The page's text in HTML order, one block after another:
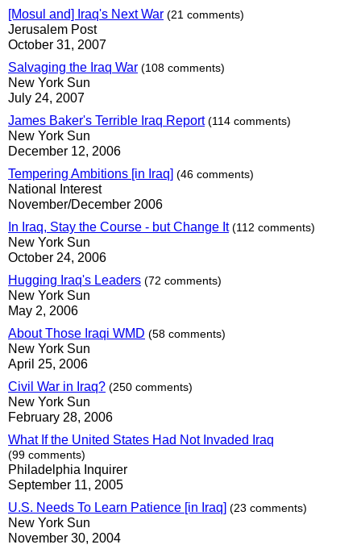
[Mosul and] Iraq's Next War (21 comments)
Jerusalem Post
October 31, 2007
Salvaging the Iraq War (108 comments)
New York Sun
July 24, 2007
James Baker's Terrible Iraq Report (114 comments)
New York Sun
December 12, 2006
Tempering Ambitions [in Iraq] (46 comments)
National Interest
November/December 2006
In Iraq, Stay the Course - but Change It (112 comments)
New York Sun
October 24, 2006
Hugging Iraq's Leaders (72 comments)
New York Sun
May 2, 2006
About Those Iraqi WMD (58 comments)
New York Sun
April 25, 2006
Civil War in Iraq? (250 comments)
New York Sun
February 28, 2006
What If the United States Had Not Invaded Iraq
(99 comments)
Philadelphia Inquirer
September 11, 2005
U.S. Needs To Learn Patience [in Iraq] (23 comments)
New York Sun
November 30, 2004